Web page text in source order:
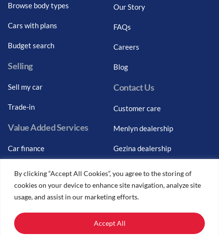
By clicking “Accept All Cookies”, you agree to the storing of
cookies on your device to enhance site navigation, analyze site
usage, and assist in our marketing efforts.
Accept All
Browse body types
Cars with plans
Budget search
Selling
Sell my car
Trade-in
Value Added Services
Car finance
Car finance calculator
Car trade-ins
Our Story
FAQs
Careers
Blog
Contact Us
Customer care
Menlyn dealership
Gezina dealership